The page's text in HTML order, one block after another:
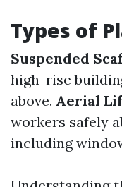
Types of
Suspended
high-rise
above. Aerial
workers safely
including